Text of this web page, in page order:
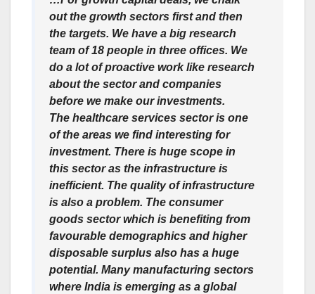
out the growth sectors first and then
the targets. We have a big research
team of 18 people in three offices. We
do a lot of proactive work like research
about the sector and companies
before we make our investments.
The healthcare services sector is one
of the areas we find interesting for
investment. There is huge scope in
this sector as the infrastructure is
inefficient. The quality of infrastructure
is also a problem. The consumer
goods sector which is benefiting from
favourable demographics and higher
disposable surplus also has a huge
potential. Many manufacturing sectors
where India is emerging as a global